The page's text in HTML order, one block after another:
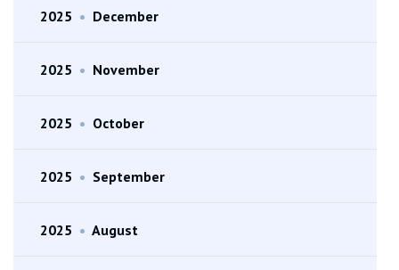
2025 • December
2025 • November
2025 • October
2025 • September
2025 • August